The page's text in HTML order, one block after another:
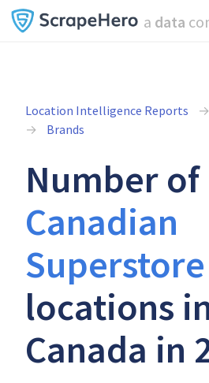
a data
Location Intelligence Reports
Brands
Number of
Canadian
Superstore
locations
Canada in